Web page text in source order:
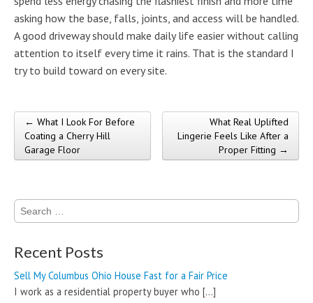
asking how the base, falls, joints, and access will be handled.
A good driveway should make daily life easier without calling
attention to itself every time it rains. That is the standard I
try to build toward on every site.
Post navigation
← What I Look For Before
Coating a Cherry Hill
Garage Floor
What Real Uplifted
Lingerie Feels Like After a
Proper Fitting →
Search
for:
Recent Posts
Sell My Columbus Ohio House Fast for a Fair Price
I work as a residential property buyer who […]